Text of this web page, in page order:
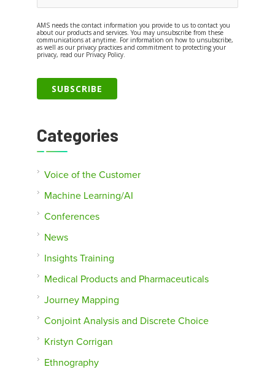
AMS needs the contact information you provide to us to contact you
about our products and services. You may unsubscribe from these
communications at anytime. For information on how to unsubscribe,
as well as our privacy practices and commitment to protecting your
privacy, read our Privacy Policy.
Categories
Voice of the Customer
Machine Learning/AI
Conferences
News
Insights Training
Medical Products and Pharmaceuticals
Journey Mapping
Conjoint Analysis and Discrete Choice
Kristyn Corrigan
Ethnography